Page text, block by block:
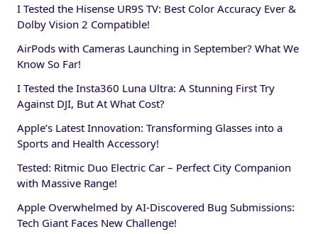
I Tested the Hisense UR9S TV: Best Color Accuracy Ever &
Dolby Vision 2 Compatible!
AirPods with Cameras Launching in September? What We
Know So Far!
I Tested the Insta360 Luna Ultra: A Stunning First Try
Against DJI, But At What Cost?
Apple’s Latest Innovation: Transforming Glasses into a
Sports and Health Accessory!
Tested: Ritmic Duo Electric Car – Perfect City Companion
with Massive Range!
Apple Overwhelmed by AI-Discovered Bug Submissions:
Tech Giant Faces New Challenge!